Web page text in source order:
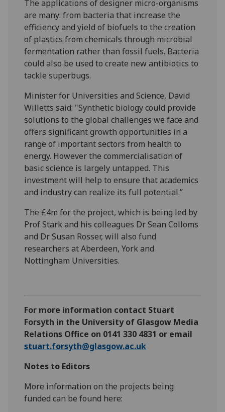
The applications of designer micro-organisms
are many: from bacteria that increase the
efficiency and yield of biofuels to the creation
of plastics from chemicals through microbial
fermentation rather than fossil fuels. Bacteria
could also be used to create new antibiotics to
tackle superbugs.
Minister for Universities and Science, David
Willetts said: "Synthetic biology could provide
solutions to the global challenges we face and
offers significant growth opportunities in a
range of important sectors from health to
energy. However the commercialisation of
basic science is largely untapped. This
investment will help to ensure that academics
and industry can realize its full potential.”
The £4m for the project, which is being led by
Prof Stark and his colleagues Dr Sean Colloms
and Dr Susan Rosser, will also fund
researchers at Aberdeen, York and
Nottingham Universities.
For more information contact Stuart
Forsyth in the University of Glasgow Media
Relations Office on 0141 330 4831 or email
stuart.forsyth@glasgow.ac.uk
Notes to Editors
More information on the projects being
funded can be found here: